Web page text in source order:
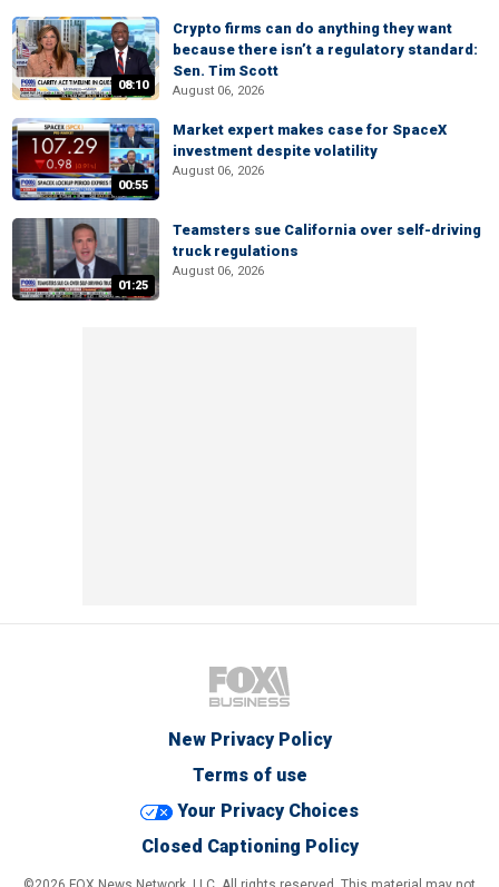
08:10
Crypto firms can do anything they want
because there isn’t a regulatory standard:
Sen. Tim Scott
August 06, 2026
00:55
Market expert makes case for SpaceX
investment despite volatility
August 06, 2026
01:25
Teamsters sue California over self-driving
truck regulations
August 06, 2026
New Privacy Policy
Terms of use
Your Privacy Choices
Closed Captioning Policy